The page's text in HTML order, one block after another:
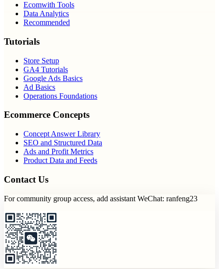
Ecomwith Tools
Data Analytics
Recommended
Tutorials
Store Setup
GA4 Tutorials
Google Ads Basics
Ad Basics
Operations Foundations
Ecommerce Concepts
Concept Answer Library
SEO and Structured Data
Ads and Profit Metrics
Product Data and Feeds
Contact Us
For community group access, add assistant WeChat: ranfeng23